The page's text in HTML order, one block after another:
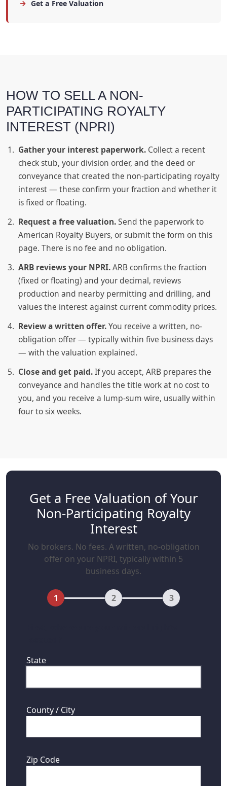
Get a Free Valuation
HOW TO SELL A NON-
PARTICIPATING ROYALTY
INTEREST (NPRI)
Gather your interest paperwork. Collect a recent
check stub, your division order, and the deed or
conveyance that created the non-participating royalty
interest — these confirm your fraction and whether it
is fixed or floating.
Request a free valuation.Send the paperwork to
American Royalty Buyers, or submit the form on this
page. There is no fee and no obligation.
ARB reviews your NPRI.ARB confirms the fraction
(fixed or floating) and your decimal, reviews
production and nearby permitting and drilling, and
values the interest against current commodity prices.
Review a written offer.You receive a written, no-
obligation offer — typically within five business days
— with the valuation explained.
Close and get paid.If you accept, ARB prepares the
conveyance and handles the title work at no cost to
you, and you receive a lump-sum wire, usually within
four to six weeks.
Get a Free Valuation of Your
Non-Participating Royalty
Interest
No brokers. No fees. A written, no-obligation
offer on your NPRI, typically within 5
business days.
1 2 3
State
County / City
Zip Code